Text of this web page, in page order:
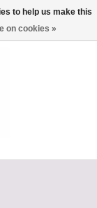
0 Items - €0,00
to help us make this
on cookies »